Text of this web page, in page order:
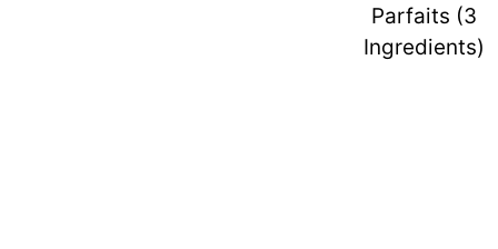
Parfaits (3
Ingredients)